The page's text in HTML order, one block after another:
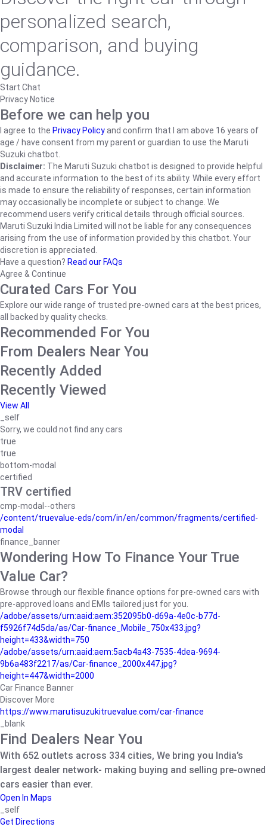
personalized search,
comparison, and buying
guidance.
Start Chat
Privacy Notice
Before we can help you
I agree to the Privacy Policyand confirm that I am above 16 years of
age / have consent from my parent or guardian to use the Maruti
Suzuki chatbot.
Disclaimer: The Maruti Suzuki chatbot is designed to provide helpful
and accurate information to the best of its ability. While every effort
is made to ensure the reliability of responses, certain information
may occasionally be incomplete or subject to change. We
recommend users verify critical details through official sources.
Maruti Suzuki India Limited will not be liable for any consequences
arising from the use of information provided by this chatbot. Your
discretion is appreciated.
Have a question? Read our FAQs
Agree & Continue
Curated Cars For You
Explore our wide range of trusted pre-owned cars at the best prices,
all backed by quality checks.
Recommended For You
From Dealers Near You
Recently Added
Recently Viewed
View All
_self
Sorry, we could not find any cars
true
true
bottom-modal
certified
TRV certified
cmp-modal--others
/content/truevalue-eds/com/in/en/common/fragments/certified-
modal
finance_banner
Wondering How To Finance Your True
Value Car?
Browse through our flexible finance options for pre-owned cars with
pre-approved loans and EMIs tailored just for you.
/adobe/assets/urn:aaid:aem:352095b0-d69a-4e0c-b77d-
f5926f74d5da/as/Car-finance_Mobile_750x433.jpg?
height=433&width=750
/adobe/assets/urn:aaid:aem:5acb4a43-7535-4dea-9694-
9b6a483f2217/as/Car-finance_2000x447.jpg?
height=447&width=2000
Car Finance Banner
Discover More
https://www.marutisuzukitruevalue.com/car-finance
_blank
Find Dealers Near You
With 652 outlets across 334 cities, We bring you India’s
largest dealer network- making buying and selling pre-owned
cars easier than ever.
Open In Maps
_self
Get Directions